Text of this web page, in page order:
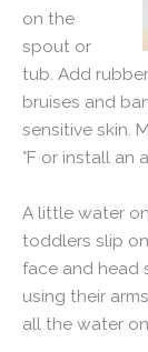
on the
spout or
tub. Add
bruises and
sensitive skin.
°F or install an
A little water
toddlers slip
face and head
using their
all the water